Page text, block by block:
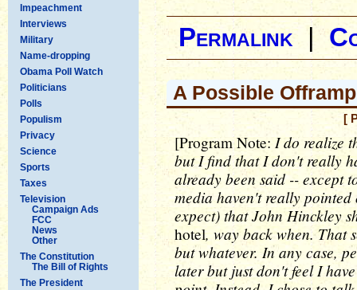
Impeachment
Interviews
Military
Name-dropping
Obama Poll Watch
Politicians
Polls
Populism
Privacy
Science
Sports
Taxes
Television
Campaign Ads
FCC
News
Other
The Constitution
The Bill of Rights
The President
Permalink|
A Possible Offramp
[
[Program Note: I do realize
but I find that I don't really
already been said -- except
media haven't really
expect) that John Hinckley
hotel, way back when. That
but whatever. In any case,
later but just don't feel I